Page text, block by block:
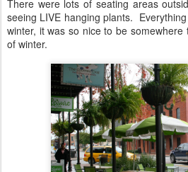
There were lots of seating areas
seeing LIVE hanging plants.
winter, it was so nice to be
of winter.